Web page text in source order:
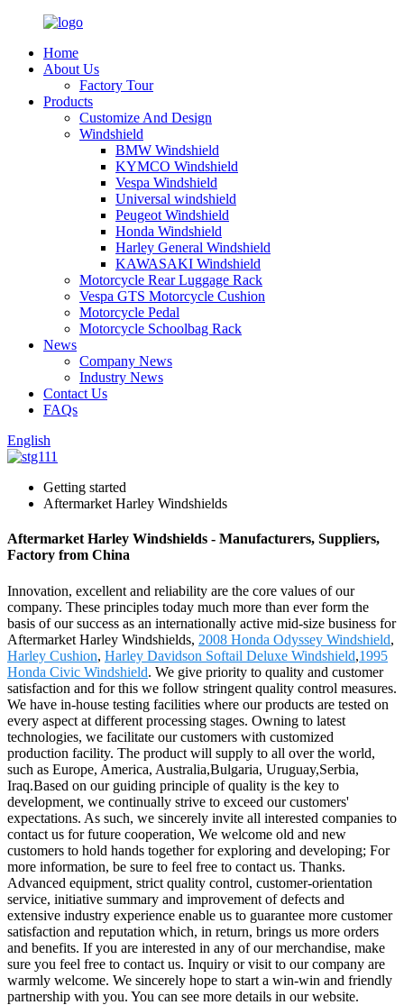
Home
About Us
Factory Tour
Products
Customize And Design
Windshield
BMW Windshield
KYMCO Windshield
Vespa Windshield
Universal windshield
Peugeot Windshield
Honda Windshield
Harley General Windshield
KAWASAKI Windshield
Motorcycle Rear Luggage Rack
Vespa GTS Motorcycle Cushion
Motorcycle Pedal
Motorcycle Schoolbag Rack
News
Company News
Industry News
Contact Us
FAQs
English
Getting started
Aftermarket Harley Windshields
Aftermarket Harley Windshields - Manufacturers, Suppliers,
Factory from China
Innovation, excellent and reliability are the core values of our
company. These principles today much more than ever form the
basis of our success as an internationally active mid-size business for
Aftermarket Harley Windshields, 2008 Honda Odyssey Windshield,
Harley Cushion, Harley Davidson Softail Deluxe Windshield,1995
Honda Civic Windshield. We give priority to quality and customer
satisfaction and for this we follow stringent quality control measures.
We have in-house testing facilities where our products are tested on
every aspect at different processing stages. Owning to latest
technologies, we facilitate our customers with customized
production facility. The product will supply to all over the world,
such as Europe, America, Australia,Bulgaria, Uruguay,Serbia,
Iraq.Based on our guiding principle of quality is the key to
development, we continually strive to exceed our customers'
expectations. As such, we sincerely invite all interested companies to
contact us for future cooperation, We welcome old and new
customers to hold hands together for exploring and developing; For
more information, be sure to feel free to contact us. Thanks.
Advanced equipment, strict quality control, customer-orientation
service, initiative summary and improvement of defects and
extensive industry experience enable us to guarantee more customer
satisfaction and reputation which, in return, brings us more orders
and benefits. If you are interested in any of our merchandise, make
sure you feel free to contact us. Inquiry or visit to our company are
warmly welcome. We sincerely hope to start a win-win and friendly
partnership with you. You can see more details in our website.